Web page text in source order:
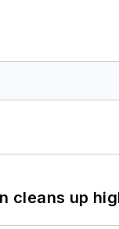
cleans up